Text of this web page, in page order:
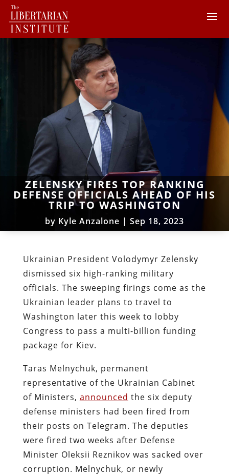
ZELENSKY FIRES TOP RANKING
DEFENSE OFFICIALS AHEAD OF HIS
TRIP TO WASHINGTON
by Kyle Anzalone | Sep 18, 2023
Ukrainian President Volodymyr Zelensky
dismissed six high-ranking military
officials. The sweeping firings come as the
Ukrainian leader plans to travel to
Washington later this week to lobby
Congress to pass a multi-billion funding
package for Kiev.
Taras Melnychuk, permanent
representative of the Ukrainian Cabinet
of Ministers, announced the six deputy
defense ministers had been fired from
their posts on Telegram. The deputies
were fired two weeks after Defense
Minister Oleksii Reznikov was sacked over
corruption. Melnychuk, or newly